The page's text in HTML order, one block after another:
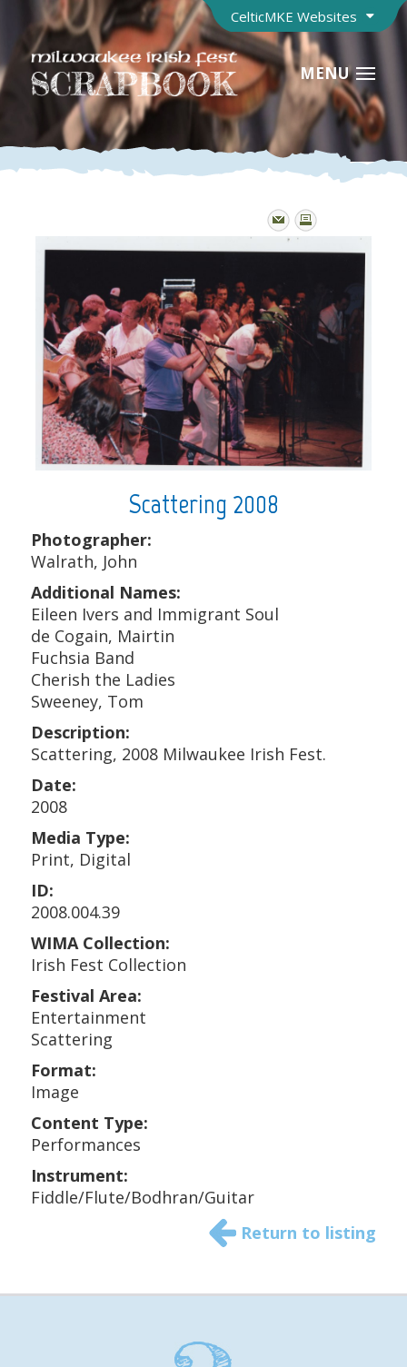
CelticMKE Websites
MENU
Scattering 2008
Photographer:
Walrath, John
Additional Names:
Eileen Ivers and Immigrant Soul
de Cogain, Mairtin
Fuchsia Band
Cherish the Ladies
Sweeney, Tom
Description:
Scattering, 2008 Milwaukee Irish Fest.
Date:
2008
Media Type:
Print, Digital
ID:
2008.004.39
WIMA Collection:
Irish Fest Collection
Festival Area:
Entertainment
Scattering
Format:
Image
Content Type:
Performances
Instrument:
Fiddle/Flute/Bodhran/Guitar
Return to listing